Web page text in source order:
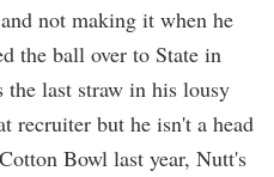
not making it when he
the ball over to State in
last straw in his lousy
recruiter but he isn't a head
Bowl last year, Nutt's